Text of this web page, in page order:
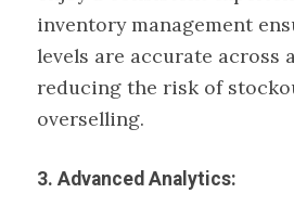
inventory management
levels are accurate across
reducing the risk of
overselling.
3. Advanced Analytics: